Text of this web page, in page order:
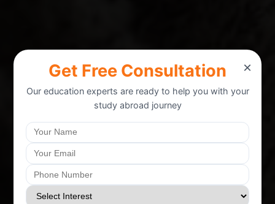
×
Get Free Consultation
Our education experts are ready to help you with your
study abroad journey